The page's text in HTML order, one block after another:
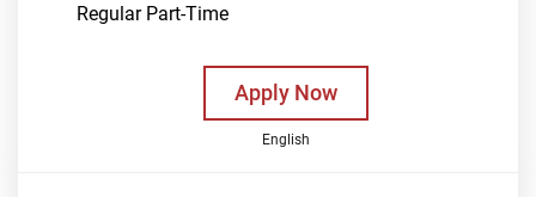
Regular Part-Time
Apply Now
English